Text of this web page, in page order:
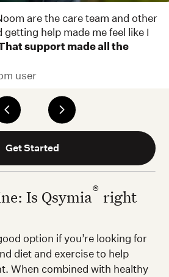
are the care team and other
help made me feel like I
support made all the
user
Get Started
Is Qsymia® right
option if you’re looking for
diet and exercise to help
When combined with healthy